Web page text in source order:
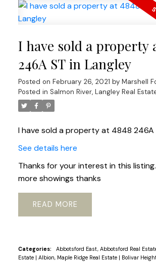
I have sold a property
246A ST in Langley
Posted on February 26, 2021 by Marshell
Posted in Salmon River, Langley Real
I have sold a property at 4848 246A
See details here
Thanks for your interest in this
more showings thanks
READ
Categories: Abbotsford East, Abbotsford Real
Estate | Albion, Maple Ridge Real Estate | Bolivar